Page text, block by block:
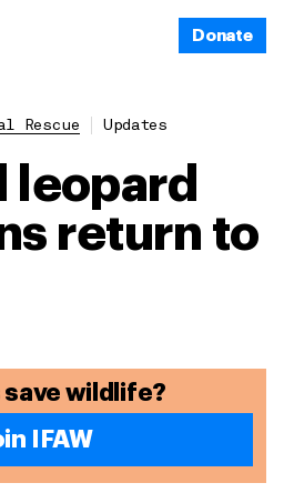
Donate
Rescue Updates
leopard
return to
save wildlife?
IFAW